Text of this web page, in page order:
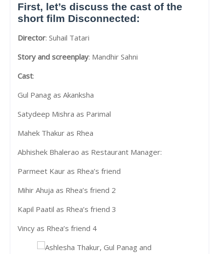
First, let’s discuss the cast of the
short film Disconnected:
Director: Suhail Tatari
Story and screenplay: Mandhir Sahni
Cast:
Gul Panag as Akanksha
Satydeep Mishra as Parimal
Mahek Thakur as Rhea
Abhishek Bhalerao as Restaurant Manager:
Parmeet Kaur as Rhea’s friend
Mihir Ahuja as Rhea’s friend 2
Kapil Paatil as Rhea’s friend 3
Vincy as Rhea’s friend 4